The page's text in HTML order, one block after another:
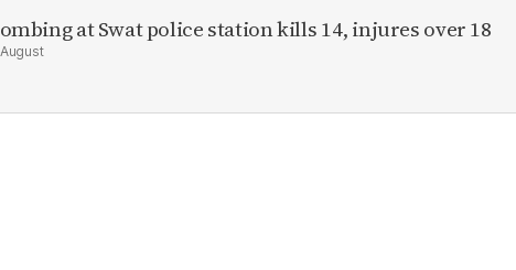
at Swat police station kills 14, injures over 18